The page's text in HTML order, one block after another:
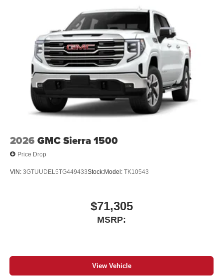
2026 GMC Sierra 1500
Price Drop
VIN: 3GTUUDEL5TG449433Stock:Model: TK10543
$71,305
MSRP:
View Vehicle